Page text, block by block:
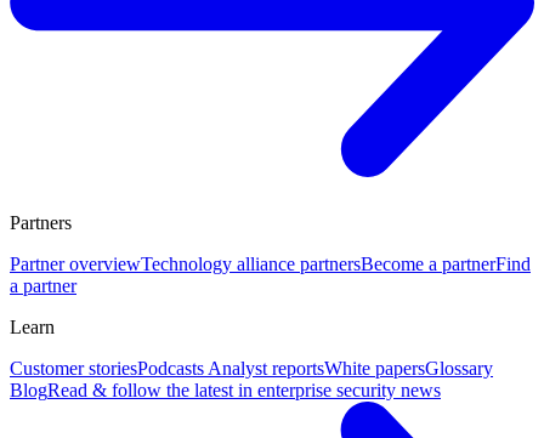
Partners
Partner overviewTechnology alliance partnersBecome a partnerFind
a partner
Learn
Customer storiesPodcasts Analyst reportsWhite papersGlossary
BlogRead & follow the latest in enterprise security news